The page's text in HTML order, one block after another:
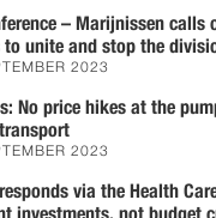
– Marijnissen calls
to unite and stop the
2023
No price hikes at the
2023
via the Health